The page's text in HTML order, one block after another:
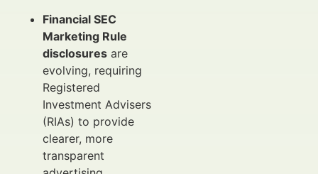
Financial SEC
Marketing Rule
disclosures are
evolving, requiring
Registered
Investment Advisers
(RIAs) to provide
clearer, more
transparent